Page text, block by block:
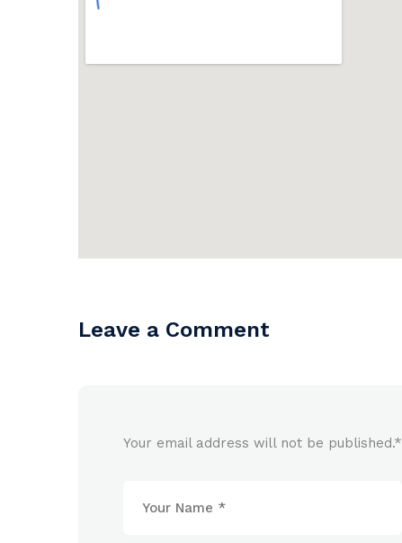
Leave a Comment
Your email address will not be published.*